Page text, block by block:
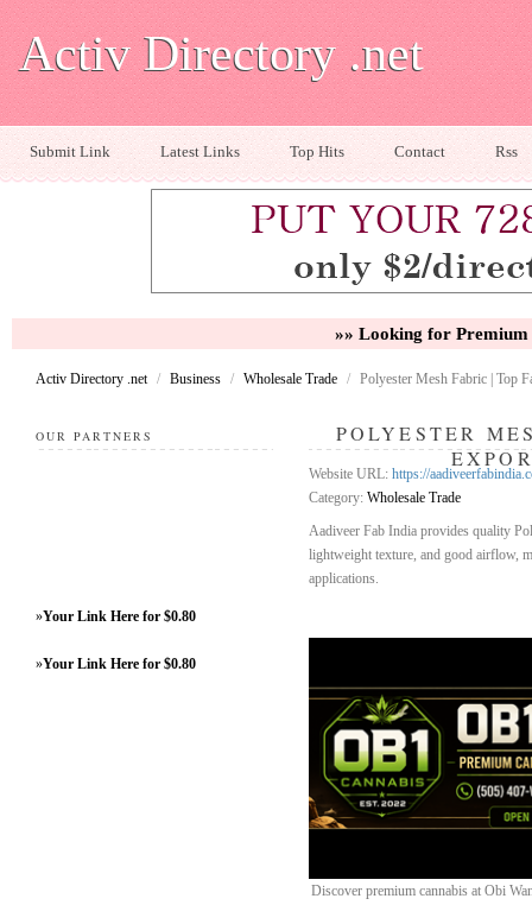
Activ Directory .net
Submit Link Latest Links Top Hits Contact Rss
»» Looking for
Activ Directory .net / Business / Wholesale Trade / Polyester Mesh Fabric | Top
OUR PARTNERS
»Your Link Here for $0.80
»Your Link Here for $0.80
POLYESTER
Website URL: https://
Category: Wholesale Trade
Aadiveer Fab India provides quality
lightweight texture, and good airflow,
applications.
Discover premium cannabis at Obi